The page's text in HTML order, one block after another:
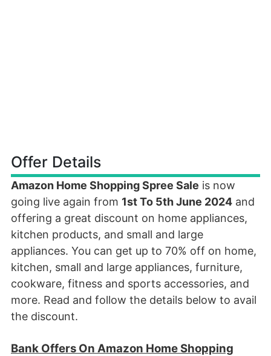
Offer Details
Amazon Home Shopping Spree Sale is now
going live again from 1st To 5th June 2024 and
offering a great discount on home appliances,
kitchen products, and small and large
appliances. You can get up to 70% off on home,
kitchen, small and large appliances, furniture,
cookware, fitness and sports accessories, and
more. Read and follow the details below to avail
the discount.
Bank Offers On Amazon Home Shopping